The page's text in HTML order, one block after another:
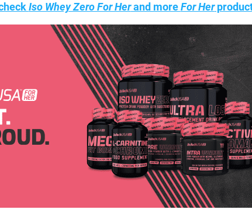
Iso Whey Zero For Herand moreFor Her